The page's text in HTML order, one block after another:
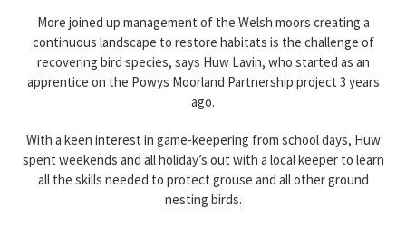
More joined up management of the Welsh moors creating a
continuous landscape to restore habitats is the challenge of
recovering bird species, says Huw Lavin, who started as an
apprentice on the Powys Moorland Partnership project 3 years
ago.
With a keen interest in game-keepering from school days, Huw
spent weekends and all holiday’s out with a local keeper to learn
all the skills needed to protect grouse and all other ground
nesting birds.